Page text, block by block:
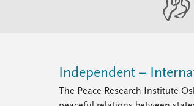
Independent –
The Peace Research Institute